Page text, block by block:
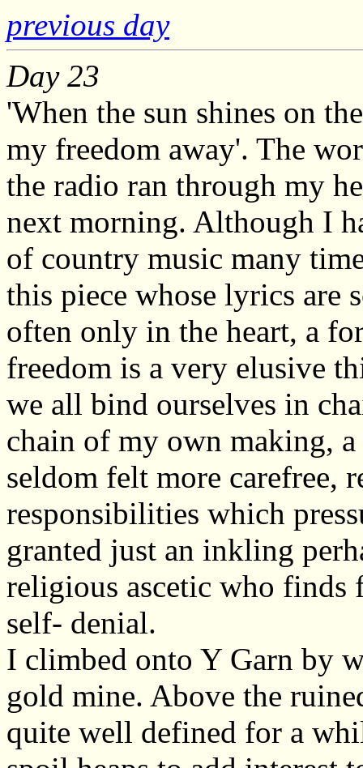
previous day
Day 23
'When the sun shines on
my freedom away'. The
the radio ran through my
next morning. Although I
of country music many
this piece whose lyrics are
often only in the heart, a
freedom is a very elusive
we all bind ourselves in
chain of my own making,
seldom felt more carefree,
responsibilities which
granted just an inkling
religious ascetic who finds
self- denial.
I climbed onto Y Garn by
gold mine. Above the
quite well defined for a